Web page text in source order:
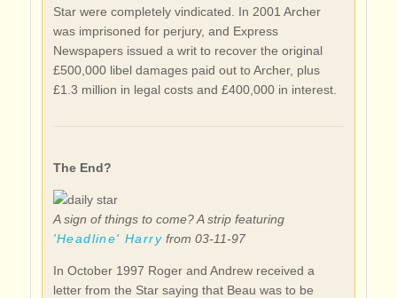
Star were completely vindicated. In 2001 Archer
was imprisoned for perjury, and Express
Newspapers issued a writ to recover the original
£500,000 libel damages paid out to Archer, plus
£1.3 million in legal costs and £400,000 in interest.
The End?
A sign of things to come? A strip featuring
'Headline' Harry from 03-11-97
In October 1997 Roger and Andrew received a
letter from the Star saying that Beau was to be